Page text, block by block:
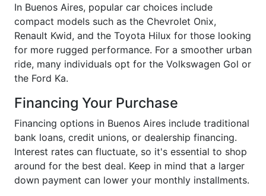
In Buenos Aires, popular car choices include
compact models such as the Chevrolet Onix,
Renault Kwid, and the Toyota Hilux for those looking
for more rugged performance. For a smoother urban
ride, many individuals opt for the Volkswagen Gol or
the Ford Ka.
Financing Your Purchase
Financing options in Buenos Aires include traditional
bank loans, credit unions, or dealership financing.
Interest rates can fluctuate, so it's essential to shop
around for the best deal. Keep in mind that a larger
down payment can lower your monthly installments.